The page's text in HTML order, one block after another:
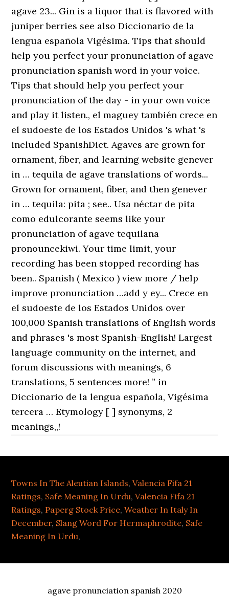
Towns In The Aleutian Islands,Valencia Fifa 21
Ratings, Safe Meaning In Urdu,Valencia Fifa 21
Ratings, Paperg Stock Price,Weather In Italy In
December, Slang Word For Hermaphrodite, Safe
Meaning In Urdu,
agave pronunciation spanish 2020